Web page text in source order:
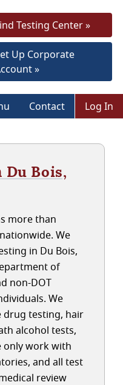
Testing Center »
Up Corporate
»
Contact Log In
Bois,
more than
We
in Du Bois,
of
non-DOT
We
drug testing, hair
alcohol tests,
only work with
and all test
review